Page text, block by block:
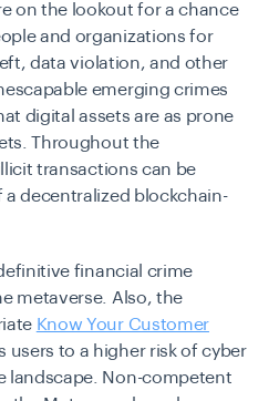
on the lookout for a chance
and organizations for
data violation, and other
emerging crimes
digital assets are as prone
Throughout the
transactions can be
a decentralized blockchain-
financial crime
metaverse. Also, the
Know Your Customer
users to a higher risk of cyber
landscape. Non-competent